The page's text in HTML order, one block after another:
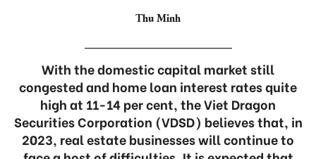
Thu Minh
With the domestic capital market still
congested and home loan interest rates quite
high at 11-14 per cent, the Viet Dragon
Securities Corporation (VDSD) believes that, in
2023, real estate businesses will continue to